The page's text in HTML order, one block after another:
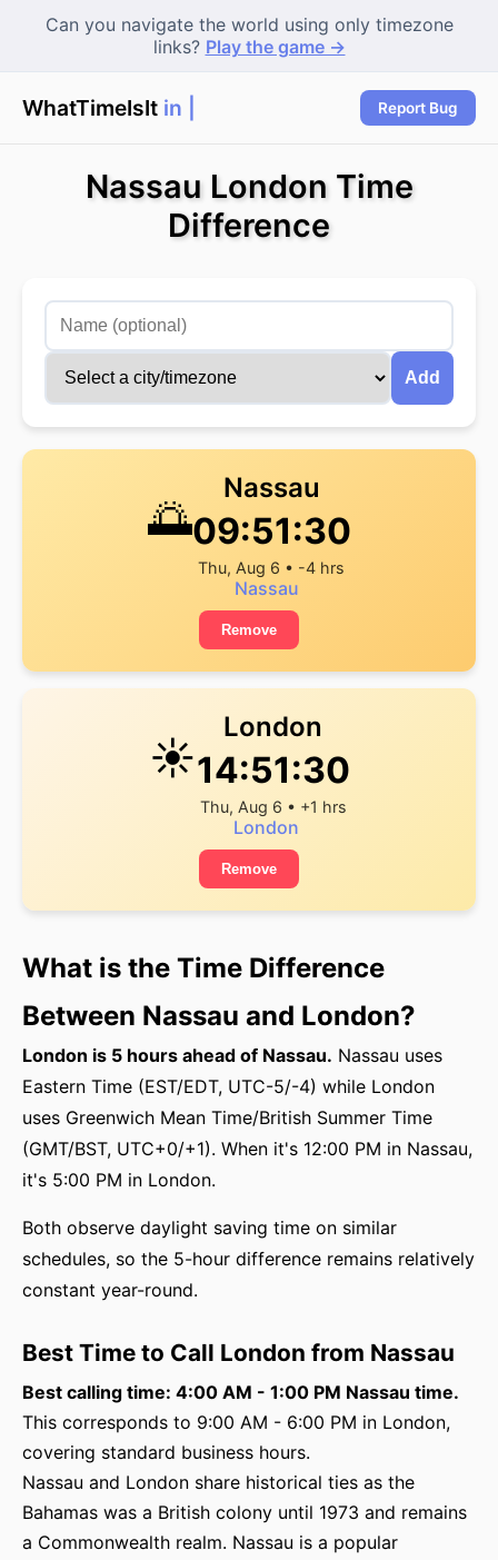
Can you navigate the world using only timezone
links? Play the game →
WhatTimeIsIt in Lo Report Bug
Nassau London Time
Difference
Add
🌅
Nassau
09:51:30
Thu, Aug 6 • -4 hrs
Nassau
Remove
☀️
London
14:51:30
Thu, Aug 6 • +1 hrs
London
Remove
What is the Time Difference
Between Nassau and London?
London is 5 hours ahead of Nassau. Nassau uses
Eastern Time (EST/EDT, UTC-5/-4) while London
uses Greenwich Mean Time/British Summer Time
(GMT/BST, UTC+0/+1). When it's 12:00 PM in Nassau,
it's 5:00 PM in London.
Both observe daylight saving time on similar
schedules, so the 5-hour difference remains relatively
constant year-round.
Best Time to Call London from Nassau
Best calling time: 4:00 AM - 1:00 PM Nassau time.
This corresponds to 9:00 AM - 6:00 PM in London,
covering standard business hours.
Nassau and London share historical ties as the
Bahamas was a British colony until 1973 and remains
a Commonwealth realm. Nassau is a popular